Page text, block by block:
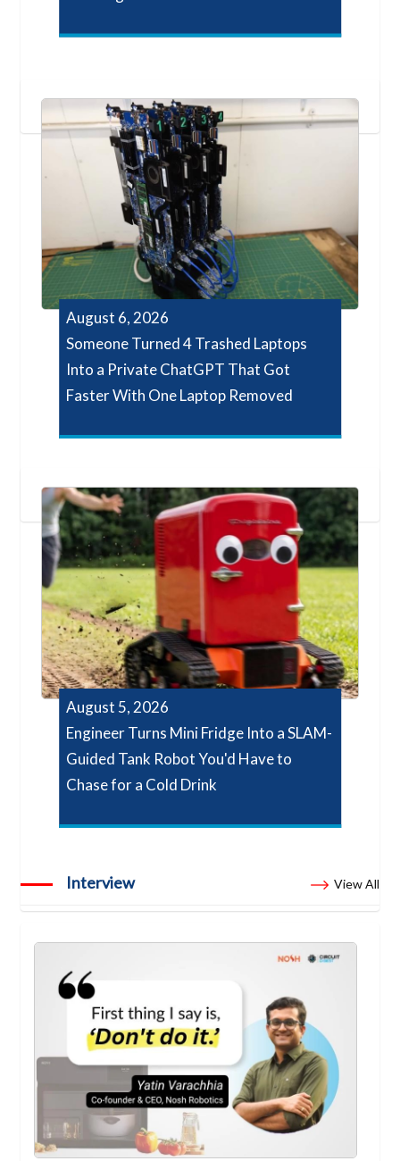
August 6, 2026
Someone Turned 4 Trashed Laptops
Into a Private ChatGPT That Got
Faster With One Laptop Removed
August 5, 2026
Engineer Turns Mini Fridge Into a SLAM-
Guided Tank Robot You'd Have to
Chase for a Cold Drink
Interview View All